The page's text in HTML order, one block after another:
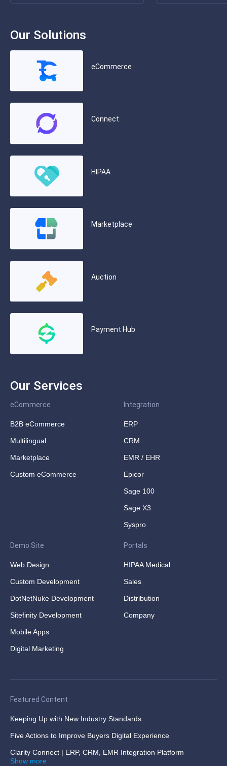
Our Solutions
eCommerce
Connect
HIPAA
Marketplace
Auction
Payment Hub
Our Services
eCommerce
B2B eCommerce
Multilingual
Marketplace
Custom eCommerce
Integration
ERP
CRM
EMR / EHR
Epicor
Sage 100
Sage X3
Syspro
Demo Site
Web Design
Custom Development
DotNetNuke Development
Sitefinity Development
Mobile Apps
Digital Marketing
Portals
HIPAA Medical
Sales
Distribution
Company
Featured Content
Keeping Up with New Industry Standards
Five Actions to Improve Buyers Digital Experience
Clarity Connect | ERP, CRM, EMR Integration Platform
Show more